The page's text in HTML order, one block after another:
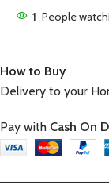
1 People
How to Buy
Delivery to your
Pay with Cash On